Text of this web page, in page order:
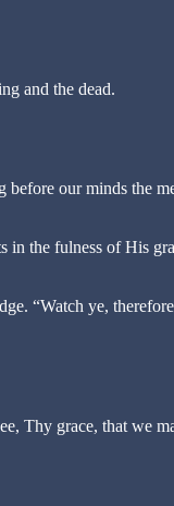
and the dead.
before our minds the
in the fulness of His
“Watch ye,
Thy grace, that we